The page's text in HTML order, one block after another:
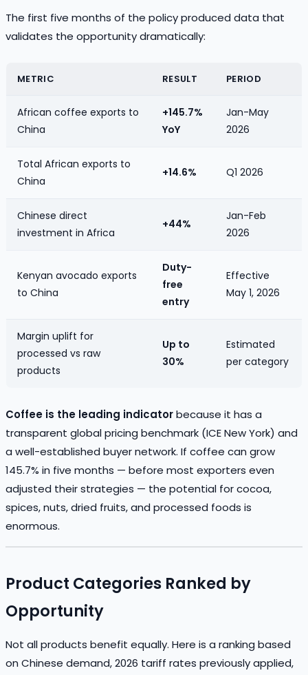
The first five months of the policy produced data that
validates the opportunity dramatically:
METRIC RESULT PERIOD
African coffee exports to
China
+145.7%
YoY
Jan-May
2026
Total African exports to
China
+14.6% Q1 2026
Chinese direct
investment in Africa
+44%
Jan-Feb
2026
Kenyan avocado exports
to China
Duty-
free
entry
Effective
May 1, 2026
Margin uplift for
processed vs raw
products
Up to
30%
Estimated
per category
Coffee is the leading indicatorbecause it has a
transparent global pricing benchmark (ICE New York) and
a well-established buyer network. If coffee can grow
145.7% in five months — before most exporters even
adjusted their strategies — the potential for cocoa,
spices, nuts, dried fruits, and processed foods is
enormous.
Product Categories Ranked by
Opportunity
Not all products benefit equally. Here is a ranking based
on Chinese demand, 2026 tariff rates previously applied,